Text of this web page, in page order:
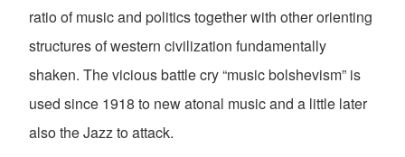
ratio of music and politics together with other orienting
structures of western civilization fundamentally
shaken. The vicious battle cry “music bolshevism” is
used since 1918 to new atonal music and a little later
also the Jazz to attack.